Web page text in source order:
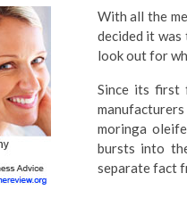
With all the
decided it
look out for
Since its first
moringa
bursts into
separate fact